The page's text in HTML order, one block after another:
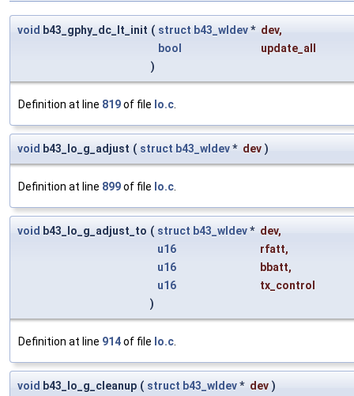
void b43_gphy_dc_lt_init ( struct b43_wldev* dev,
bool
update_all
)
Definition at line 819of file lo.c.
void b43_lo_g_adjust ( struct b43_wldev* dev )
Definition at line 899of file lo.c.
void b43_lo_g_adjust_to ( struct b43_wldev* dev,
u16
rfatt,
u16
bbatt,
u16
tx_control
)
Definition at line 914of file lo.c.
void b43_lo_g_cleanup ( struct b43_wldev* dev )